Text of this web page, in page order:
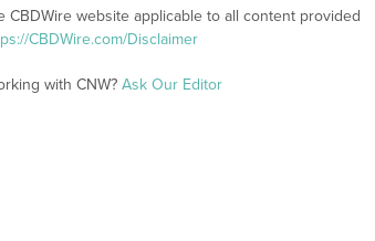
website applicable to all content provided
CBDWire.com/Disclaimer
with CNW? Ask Our Editor